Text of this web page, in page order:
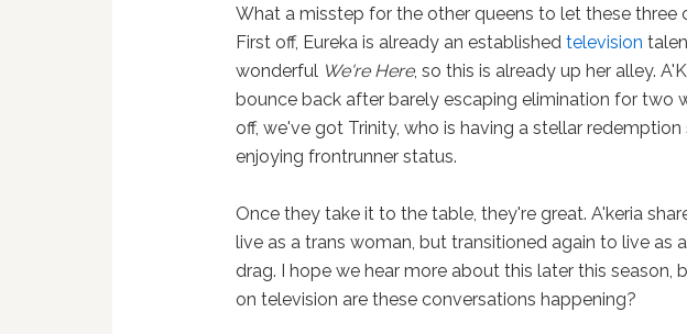
What a misstep for the other queens to let these three
First off, Eureka is already an establishedtelevision
wonderful We're Here, so this is already up her alley.
bounce back after barely escaping elimination for two
off, we've got Trinity, who is having a stellar redemption
enjoying frontrunner status.
Once they take it to the table, they're great. A'keria
live as a trans woman, but transitioned again to live as
drag. I hope we hear more about this later this season,
on television are these conversations happening?